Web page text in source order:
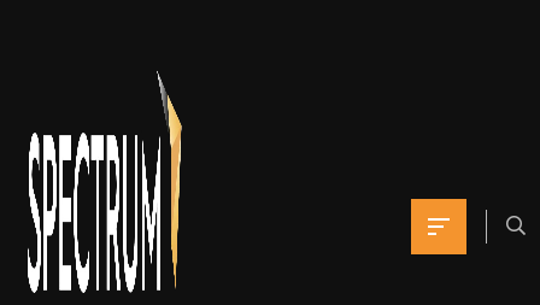
seen on fliers
promoting the purse
choice
Yomna
June 3, 2021